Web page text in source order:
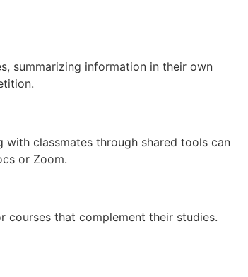
summarizing information in their own
classmates through shared tools can
or Zoom.
courses that complement their studies.